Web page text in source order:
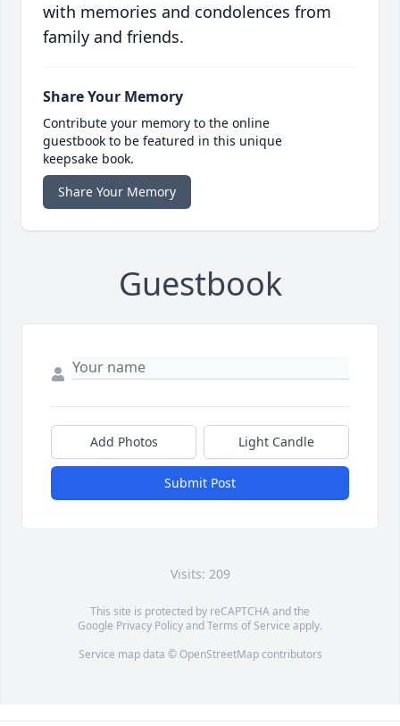
with memories and condolences from
family and friends.
Share Your Memory
Contribute your memory to the online
guestbook to be featured in this unique
keepsake book.
Share Your Memory
Guestbook
Add Photos Light Candle
Submit Post
Visits: 209
This site is protected by reCAPTCHA and the
Google Privacy PolicyandTerms of Service apply.
Service map data © OpenStreetMapcontributors